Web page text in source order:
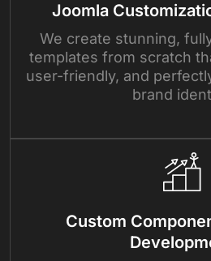
Joomla
We create stunning,
templates from scratch
user-friendly, and
brand
Custom